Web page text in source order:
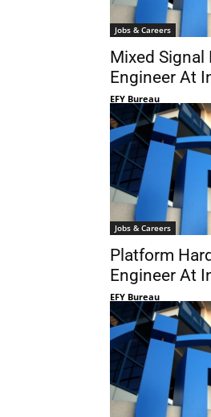
Jobs & Careers
Mixed
Engineer At
EFY Bureau
Jobs & Careers
Platform
Engineer At
EFY Bureau